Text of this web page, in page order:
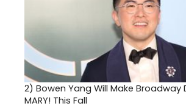
2) Bowen Yang Will Make Broadway
MARY! This Fall